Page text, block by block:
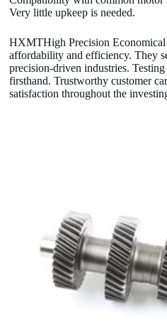
Very little upkeep is needed.
HXMTHigh Precision Economical
affordability and efficiency. They
precision-driven industries.
firsthand. Trustworthy customer
satisfaction throughout the